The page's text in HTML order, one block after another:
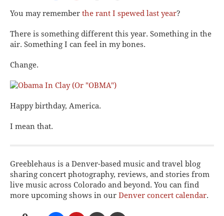
You may remember the rant I spewed last year?
There is something different this year. Something in the
air. Something I can feel in my bones.
Change.
Happy birthday, America.
I mean that.
Greeblehaus is a Denver-based music and travel blog
sharing concert photography, reviews, and stories from
live music across Colorado and beyond. You can find
more upcoming shows in our Denver concert calendar.